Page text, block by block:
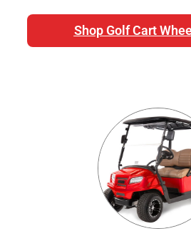
Shop Golf Cart